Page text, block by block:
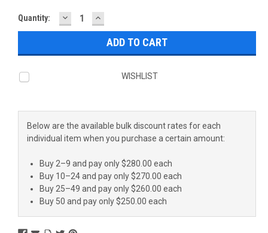
Current
Stock:
Quantity: DECREASE
QUANTITY:
INCREASE
QUANTITY:
WISHLIST
Below are the available bulk discount rates for each
individual item when you purchase a certain amount:
Buy 2–9 and pay only $280.00 each
Buy 10–24 and pay only $270.00 each
Buy 25–49 and pay only $260.00 each
Buy 50 and pay only $250.00 each